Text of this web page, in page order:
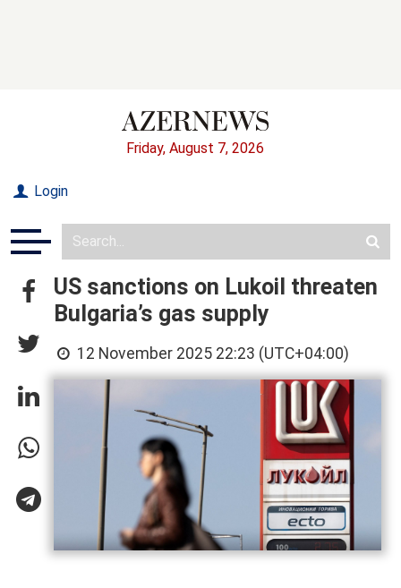
Friday, August 7, 2026
Login
US sanctions on Lukoil threaten
Bulgaria’s gas supply
12 November 2025 22:23 (UTC+04:00)